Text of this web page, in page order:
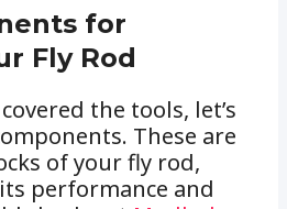
for
Fly Rod
the tools, let’s
These are
of your fly rod,
performance and